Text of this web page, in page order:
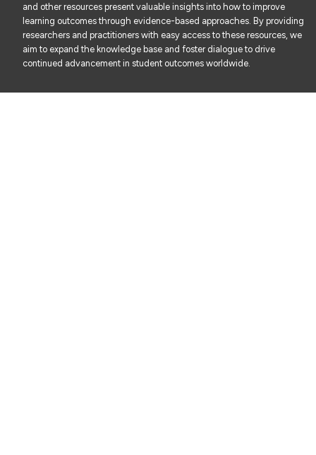
and other resources present valuable insights into how to improve
learning outcomes through evidence-based approaches. By providing
researchers and practitioners with easy access to these resources, we
aim to expand the knowledge base and foster dialogue to drive
continued advancement in student outcomes worldwide.